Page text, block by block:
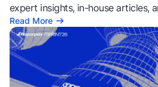
expert insights, in-house articles,
Read More